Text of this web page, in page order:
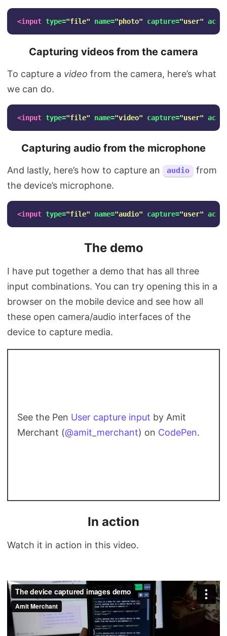
<input type="file" name="photo" capture="user"
Capturing videos from the camera
To capture a video from the camera, here’s what
we can do.
<input type="file" name="video" capture="user"
Capturing audio from the microphone
And lastly, here’s how to capture an audio
from
the device’s microphone.
<input type="file" name="audio" capture="user"
The demo
I have put together a demo that has all three
input combinations. You can try opening this in a
browser on the mobile device and see how all
these open camera/audio interfaces of the
device to capture media.
See the Pen User capture input by Amit
Merchant (@amit_merchant) on CodePen.
In action
Watch it in action in this video.